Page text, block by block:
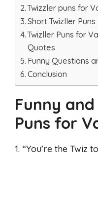
Twizzler puns for
Short Twizller
Twizller Puns for
Quotes
Funny Questions
Conclusion
Funny
Puns for
1. “You’re the Twiz